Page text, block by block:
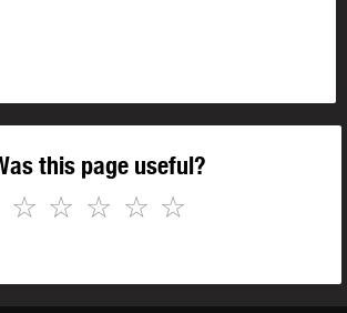
this page useful?
☆
☆
☆
☆
☆